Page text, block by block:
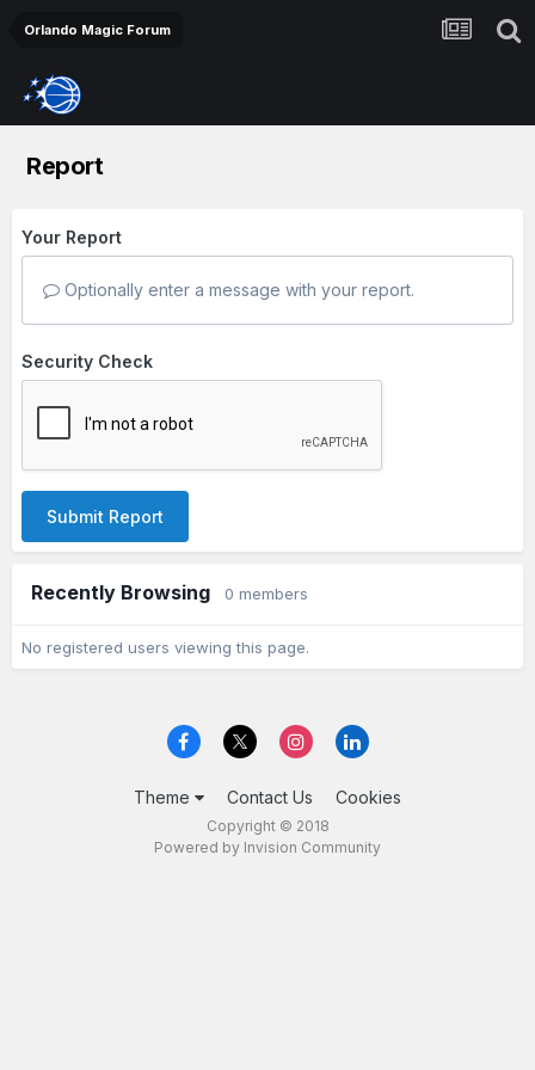
Orlando Magic Forum
Report
Your Report
Optionally enter a message with your report.
Security Check
Submit Report
Recently Browsing 0 members
No registered users viewing this page.
Theme Contact Us Cookies
Copyright © 2018
Powered by Invision Community